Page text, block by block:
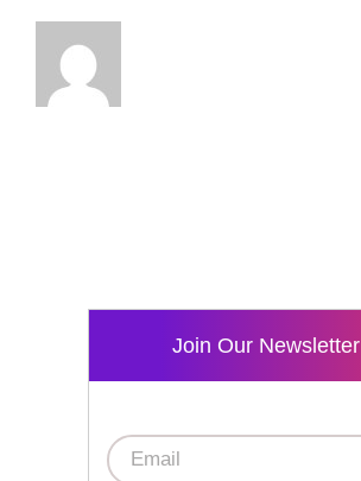
Join Our Newsletter